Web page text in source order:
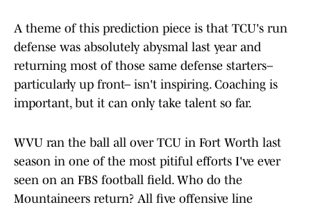
A theme of this prediction piece is that TCU's run
defense was absolutely abysmal last year and
returning most of those same defense starters–
particularly up front– isn't inspiring. Coaching is
important, but it can only take talent so far.
WVU ran the ball all over TCU in Fort Worth last
season in one of the most pitiful efforts I've ever
seen on an FBS football field. Who do the
Mountaineers return? All five offensive line